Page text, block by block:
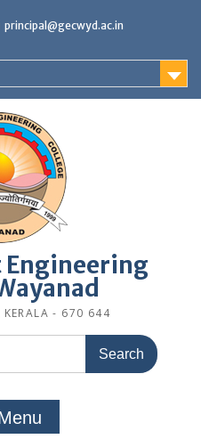
principal@gecwyd.ac.in
KERALA - 670 644